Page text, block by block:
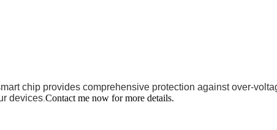
chip provides comprehensive protection against over-
devices Contact me now for more details.